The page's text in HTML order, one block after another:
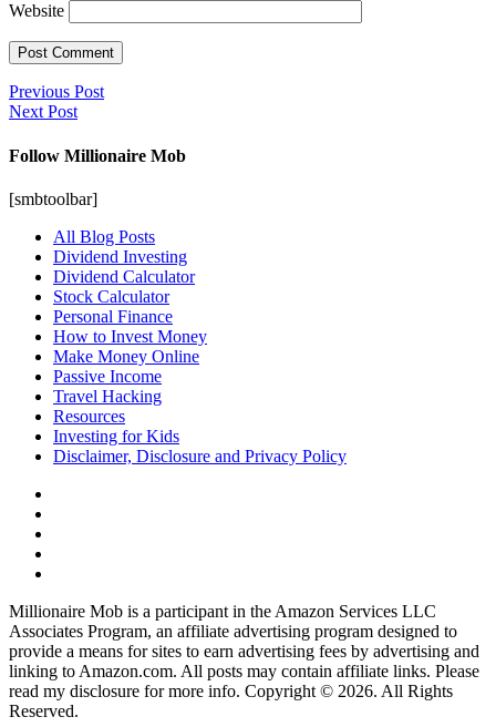
Website
Previous Post
Next Post
Follow Millionaire Mob
[smbtoolbar]
All Blog Posts
Dividend Investing
Dividend Calculator
Stock Calculator
Personal Finance
How to Invest Money
Make Money Online
Passive Income
Travel Hacking
Resources
Investing for Kids
Disclaimer, Disclosure and Privacy Policy
Millionaire Mob is a participant in the Amazon Services LLC
Associates Program, an affiliate advertising program designed to
provide a means for sites to earn advertising fees by advertising and
linking to Amazon.com. All posts may contain affiliate links. Please
read my disclosure for more info. Copyright © 2026. All Rights
Reserved.